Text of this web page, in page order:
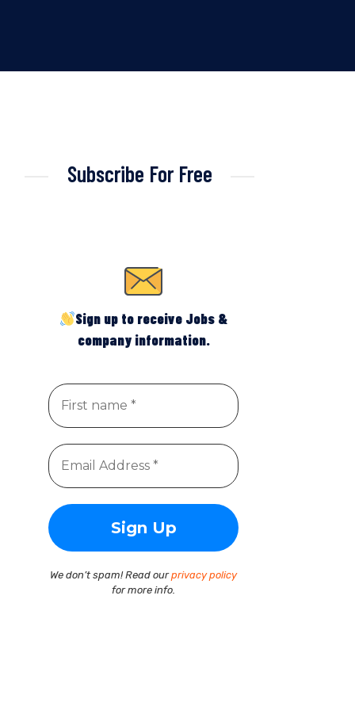
Subscribe For Free
Sign up to receive Jobs &
company information.
We don’t spam! Read ourprivacy policy
for more info.